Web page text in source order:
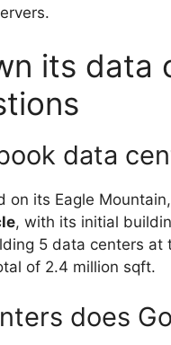
its data
data
on its Eagle
, with its initial
5 data centers
of 2.4 million sqft.
does